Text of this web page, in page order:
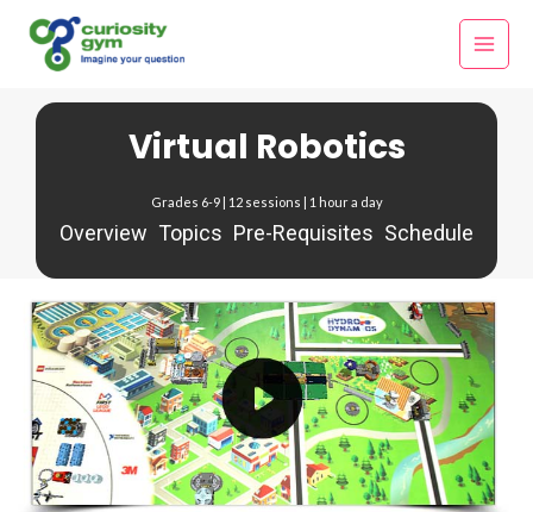
content
Main
Menu
Virtual Robotics
Grades 6-9 | 12 sessions | 1 hour a day
Overview Topics Pre-Requisites Schedule